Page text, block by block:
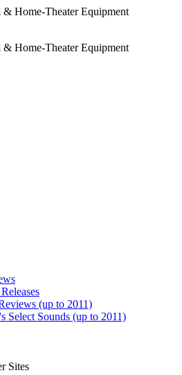
Home-Theater Equipment
Home-Theater Equipment
(up to 2011)
Select Sounds (up to 2011)
Sites